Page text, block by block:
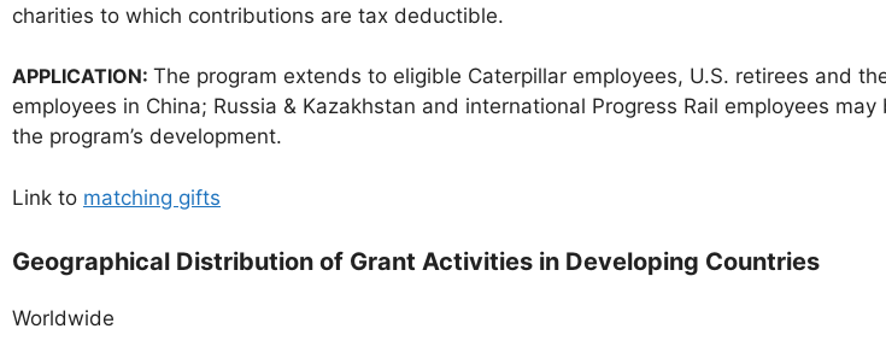
charities to which contributions are tax deductible.
APPLICATION: The program extends to eligible Caterpillar employees, U.S. retirees and
employees in China; Russia & Kazakhstan and international Progress Rail employees
the program’s development.
Link to matching gifts
Geographical Distribution of Grant Activities in Developing Countries
Worldwide